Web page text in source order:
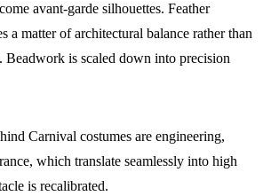
avant-garde silhouettes. Feather
a matter of architectural balance rather than
Beadwork is scaled down into precision
Carnival costumes are engineering,
which translate seamlessly into high
is recalibrated.